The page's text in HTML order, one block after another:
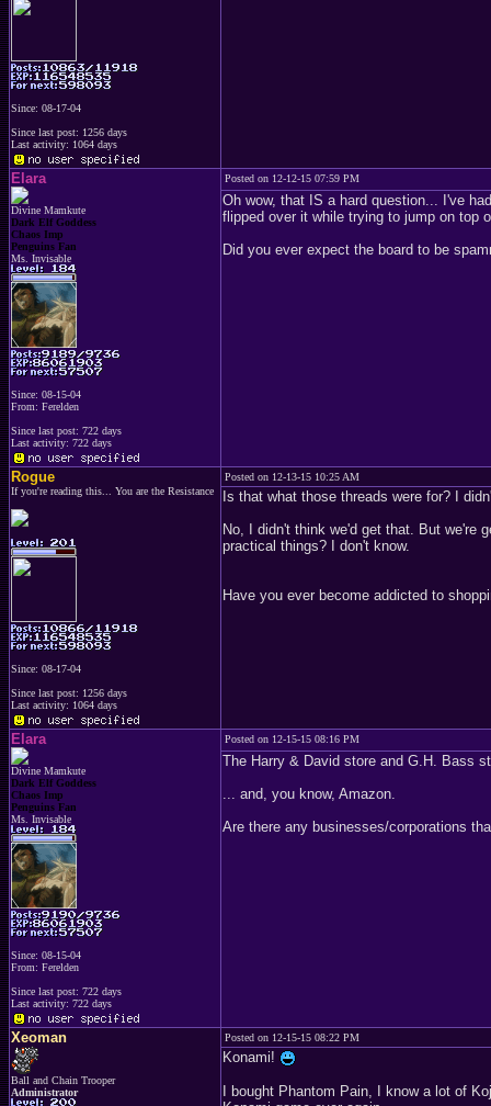
Since: 08-17-04
Since last post: 1256 days
Last activity: 1064 days
Elara
Divine Mamkute
Dark Elf Goddess
Chaos Imp
Penguins Fan
Ms. Invisable
Since: 08-15-04
From: Ferelden
Since last post: 722 days
Last activity: 722 days
Posted on 12-12-15 07:59 PM
Oh wow, that IS a hard question... I've
flipped over it while trying to jump on top
Did you ever expect the board to be
Rogue
If you're reading this... You are the Resistance
Since: 08-17-04
Since last post: 1256 days
Last activity: 1064 days
Posted on 12-13-15 10:25 AM
Is that what those threads were for? I
No, I didn't think we'd get that. But we're
practical things? I don't know.
Have you ever become addicted to
Elara
Divine Mamkute
Dark Elf Goddess
Chaos Imp
Penguins Fan
Ms. Invisable
Since: 08-15-04
From: Ferelden
Since last post: 722 days
Last activity: 722 days
Posted on 12-15-15 08:16 PM
The Harry & David store and G.H. Bass
... and, you know, Amazon.
Are there any businesses/corporations
Xeoman
Ball and Chain Trooper
Administrator
Posted on 12-15-15 08:22 PM
Konami!
I bought Phantom Pain, I know a lot of